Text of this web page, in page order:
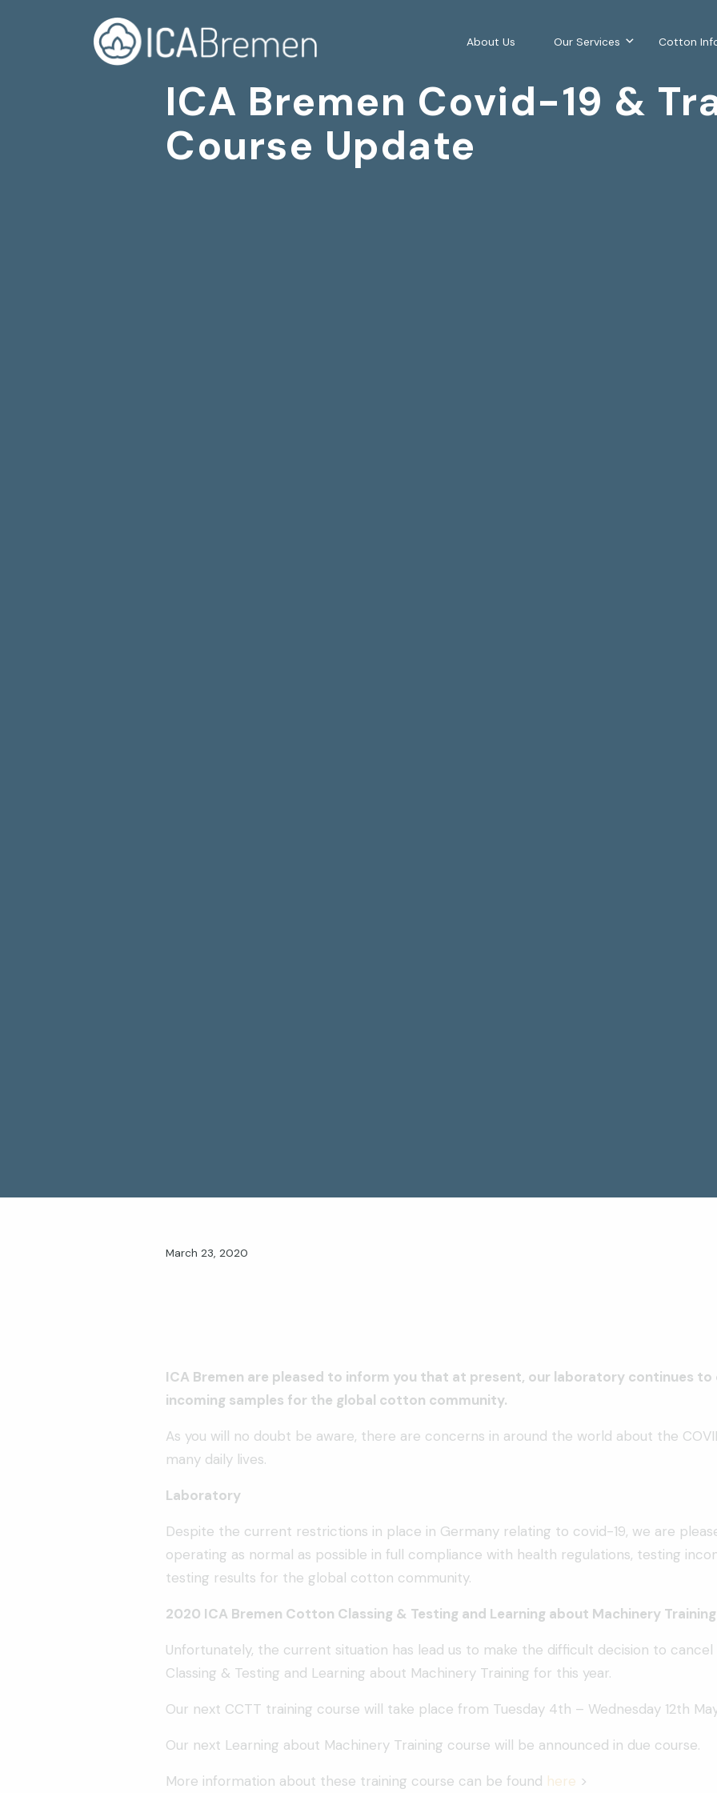
About Us Our Services Cotton
ICA Bremen Covid-19 &
Course Update
March 23, 2020
ICA Bremen are pleased to inform you that at present, our laboratory continues
incoming samples for the global cotton community.
As you will no doubt be aware, there are concerns in around the world about the
many daily lives.
Laboratory
Despite the current restrictions in place in Germany relating to covid-19, we are
operating as normal as possible in full compliance with health regulations, testing
testing results for the global cotton community.
2020 ICA Bremen Cotton Classing & Testing and Learning about Machinery Training
Unfortunately, the current situation has lead us to make the difficult decision to
Classing & Testing and Learning about Machinery Training for this year.
Our next CCTT training course will take place from Tuesday 4th – Wednesday 12th
Our next Learning about Machinery Training course will be announced in due course.
More information about these training course can be found here >